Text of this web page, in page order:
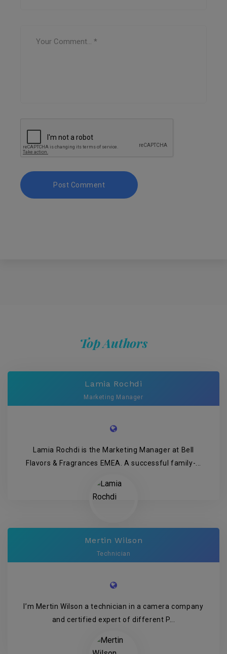
Top Authors
Lamia Rochdi
Marketing Manager
Lamia Rochdi is the Marketing Manager at Bell
Flavors & Fragrances EMEA. A successful family-...
Mertin Wilson
Technician
I’m Mertin Wilson a technician in a camera company
and certified expert of different P...